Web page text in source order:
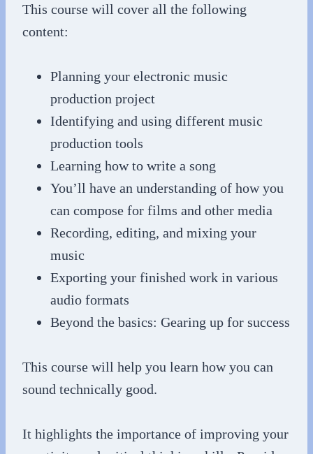
This course will cover all the following
content:
Planning your electronic music
production project
Identifying and using different music
production tools
Learning how to write a song
You’ll have an understanding of how you
can compose for films and other media
Recording, editing, and mixing your
music
Exporting your finished work in various
audio formats
Beyond the basics: Gearing up for success
This course will help you learn how you can
sound technically good.
It highlights the importance of improving your